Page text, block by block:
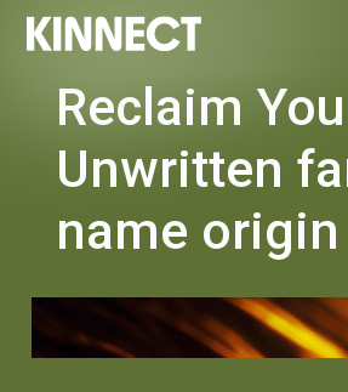
Reclaim
Unwritten
name